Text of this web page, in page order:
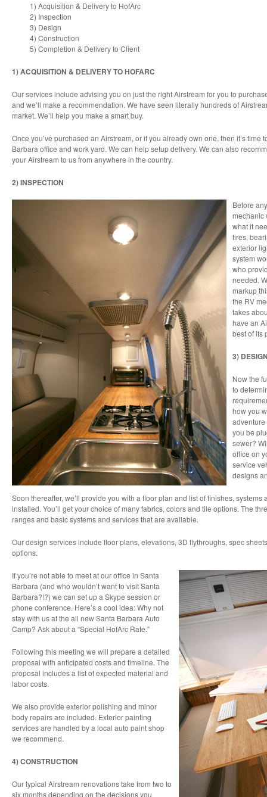
1) Acquisition & Delivery to HofArc
2) Inspection
3) Design
4) Construction
5) Completion & Delivery to Client
1) ACQUISITION & DELIVERY TO HOFARC
Our services include advising you on just the right Airstream for you to
and we’ll make a recommendation. We have seen literally hundreds of
market. We’ll help you make a smart buy.
Once you’ve purchased an Airstream, or if you already own one, then it’s time
Barbara office and work yard. We can help setup delivery. We can also
your Airstream to us from anywhere in the country.
2) INSPECTION
Before
mechanic
what it
tires,
exterior
system
who
needed.
markup
the RV
takes
have an
best of its
3)
Now the
to
how you
you be
sewer?
office on
service
designs
Soon thereafter, we’ll provide you with a floor plan and list of finishes,
installed. You’ll get your choice of many fabrics, colors and tile options. The
ranges and basic systems and services that are available.
Our design services include floor plans, elevations, 3D flythroughs, spec
options.
If you’re not able to meet at our office in Santa
Barbara (and who wouldn’t want to visit Santa
Barbara?!?) we can set up a Skype session or
phone conference. Here’s a cool idea: Why not
stay with us at the all new Santa Barbara Auto
Camp? Ask about a “Special HofArc Rate.”
Following this meeting we will prepare a detailed
proposal with anticipated costs and timeline. The
proposal includes a list of expected material and
labor costs.
We also provide exterior polishing and minor
body repairs are included. Exterior painting
services are handled by a local auto paint shop
we recommend.
4) CONSTRUCTION
Our typical Airstream renovations take from two to
six months depending on the decisions you